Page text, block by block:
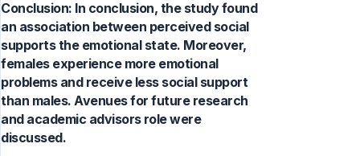
Conclusion: In conclusion, the study found
an association between perceived social
supports the emotional state. Moreover,
females experience more emotional
problems and receive less social support
than males. Avenues for future research
and academic advisors role were
discussed.